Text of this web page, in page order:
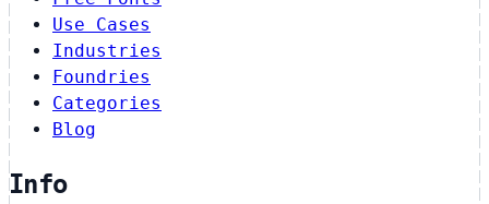
Use Cases
Industries
Foundries
Categories
Blog
Info